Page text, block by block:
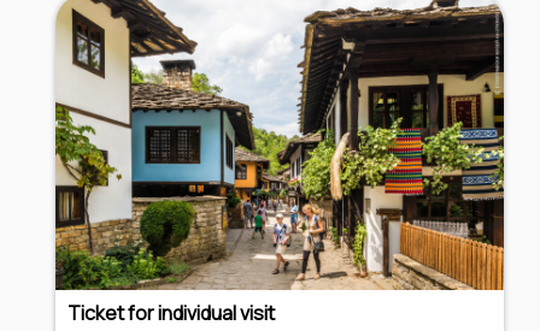
Ticket for individual visit